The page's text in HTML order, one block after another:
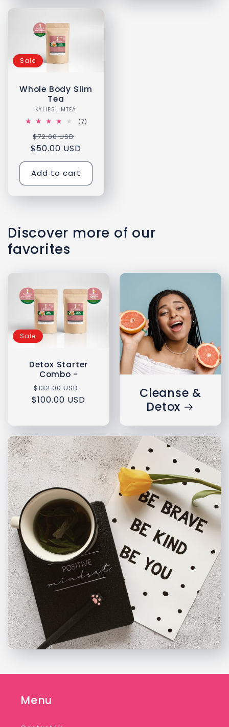
Sale
Whole Body Slim
Tea
Vendor:
KYLIESLIMTEA
(7)
Regular
price
$72.00 USD
price
$50.00 USD
Add to cart
Discover more of our
favorites
Sale
Detox Starter
Combo -
Regular
price
$132.00 USD
price
$100.00 USD
Cleanse &
Detox
Menu